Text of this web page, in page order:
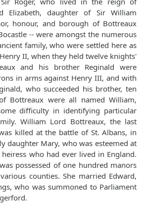
Elizabeth, daughter of Sir William
family, who were settled here as
II, when they held twelve knights'
in arms against Henry III, and with
who succeeded his brother, ten
Bottreaux were all named William,
difficulty in identifying particular
the last
killed at the battle of St. Albans, in
daughter Mary, who was esteemed at
who had ever lived in England.
possessed of one hundred manors
She married Edward,
who was summoned to Parliament